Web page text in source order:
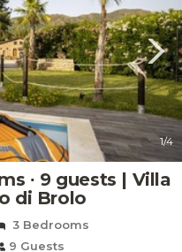
1/4
∙ 9 guests | Villa
di Brolo
3 Bedrooms
9 Guests